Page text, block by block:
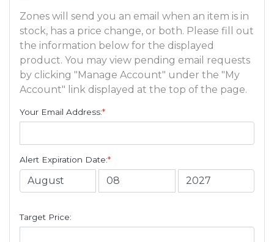
Zones will send you an email when an item is in
stock, has a price change, or both. Please fill out
the information below for the displayed
product. You may view pending email requests
by clicking "Manage Account" under the "My
Account" link displayed at the top of the page.
Your Email Address:*
Alert Expiration Date:*
Target Price: